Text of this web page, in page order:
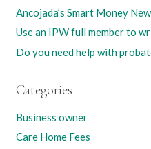
Ancojada’s Smart Money
Use an IPW full member to
Do you need help with
Categories
Business owner
Care Home Fees